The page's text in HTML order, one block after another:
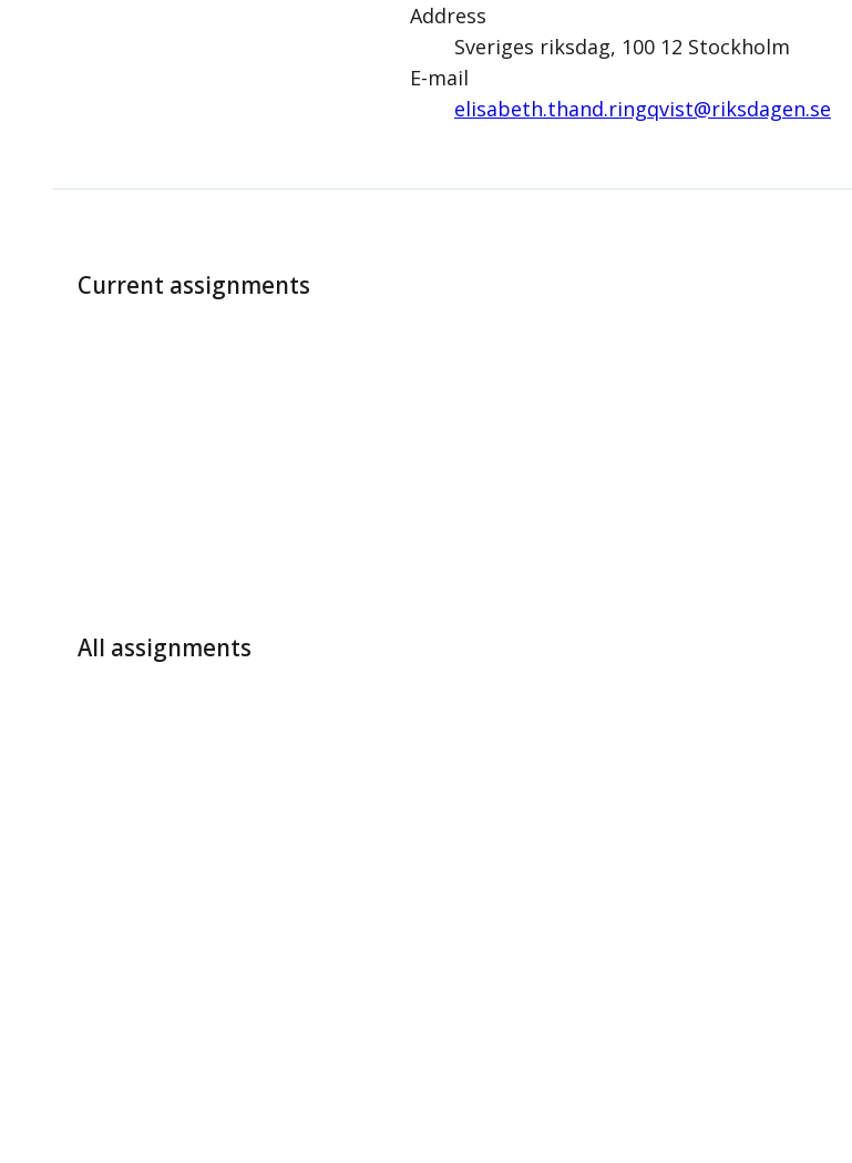
Address
Sveriges riksdag, 100 12 Stockholm
E-mail
elisabeth.thand.ringqvist@­riksdagen.se
Current assignments
All assignments